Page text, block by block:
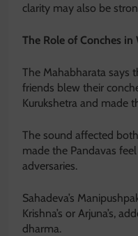
clarity may also be
The Role of Conches in
The Mahabharata says
friends blew their
Kurukshetra and made
The sound affected
made the Pandavas
adversaries.
Sahadeva’s
Krishna’s or Arjuna’s,
dharma.